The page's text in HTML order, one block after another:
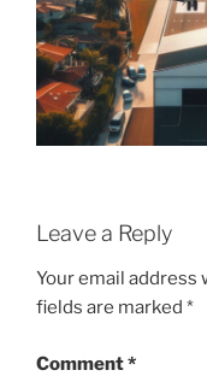
Leave a Reply
Your email address
fields are marked *
Comment*